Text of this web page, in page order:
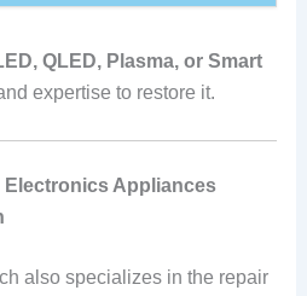
QLED, Plasma, or Smart
expertise to restore it.
Appliances
also specializes in the repair